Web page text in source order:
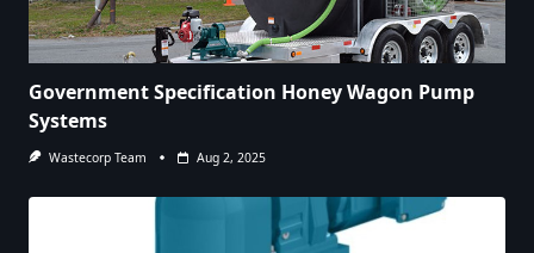
Government Specification Honey Wagon Pump
Systems
Wastecorp Team Aug 2, 2025